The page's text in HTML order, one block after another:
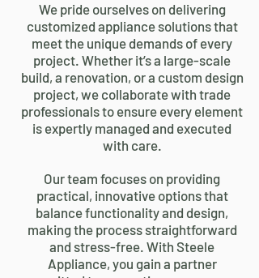
We pride ourselves on delivering
customized appliance solutions that
meet the unique demands of every
project. Whether it’s a large-scale
build, a renovation, or a custom design
project, we collaborate with trade
professionals to ensure every element
is expertly managed and executed
with care.
Our team focuses on providing
practical, innovative options that
balance functionality and design,
making the process straightforward
and stress-free. With Steele
Appliance, you gain a partner